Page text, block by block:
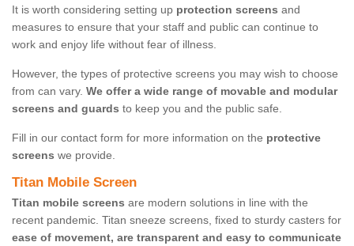
It is worth considering setting up protection screens and
measures to ensure that your staff and public can continue to
work and enjoy life without fear of illness.
However, the types of protective screens you may wish to choose
from can vary. We offer a wide range of movable and modular
screens and guards to keep you and the public safe.
Fill in our contact form for more information on the protective
screens we provide.
Titan Mobile Screen
Titan mobile screens are modern solutions in line with the
recent pandemic. Titan sneeze screens, fixed to sturdy casters for
ease of movement, are transparent and easy to communicate